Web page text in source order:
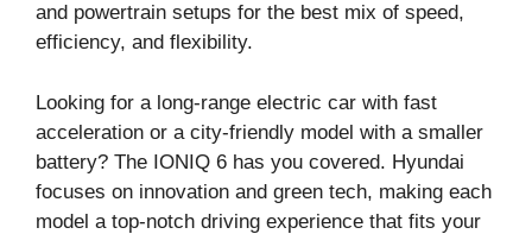
and powertrain setups for the best mix of speed,
efficiency, and flexibility.
Looking for a long-range electric car with fast
acceleration or a city-friendly model with a smaller
battery? The IONIQ 6 has you covered. Hyundai
focuses on innovation and green tech, making each
model a top-notch driving experience that fits your